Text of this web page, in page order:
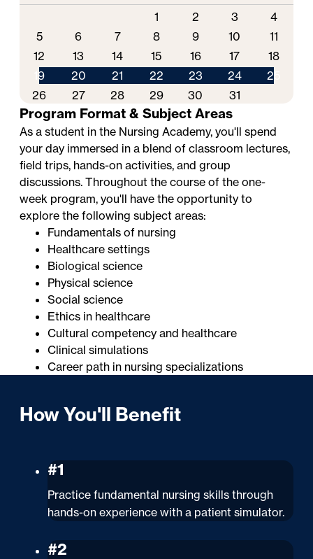
1
2 3
4
5
6 7 8 9 10
11
12
13 14 15 16 17
18
19
20 21 22 23 24
25
26
27 28 29 30 31
Program Format & Subject Areas
As a student in the Nursing Academy, you'll spend
your day immersed in a blend of classroom lectures,
field trips, hands-on activities, and group
discussions. Throughout the course of the one-
week program, you'll have the opportunity to
explore the following subject areas:
Fundamentals of nursing
Healthcare settings
Biological science
Physical science
Social science
Ethics in healthcare
Cultural competency and healthcare
Clinical simulations
Career path in nursing specializations
How You'll Benefit
#1
Practice fundamental nursing skills through
hands-on experience with a patient simulator.
#2